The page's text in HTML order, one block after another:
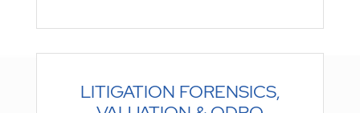
LITIGATION FORENSICS,